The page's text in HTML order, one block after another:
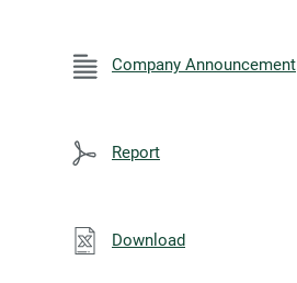
Company Announcement
Report
Download